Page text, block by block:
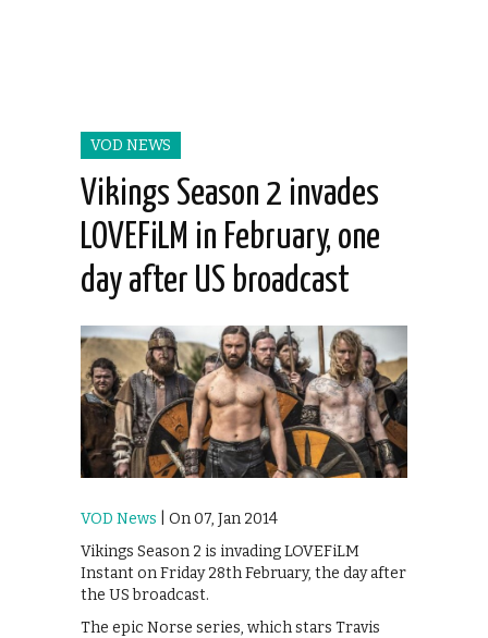
VOD NEWS
Vikings Season 2 invades
LOVEFiLM in February, one
day after US broadcast
VOD News | On 07, Jan 2014
Vikings Season 2 is invading LOVEFiLM
Instant on Friday 28th February, the day after
the US broadcast.
The epic Norse series, which stars Travis